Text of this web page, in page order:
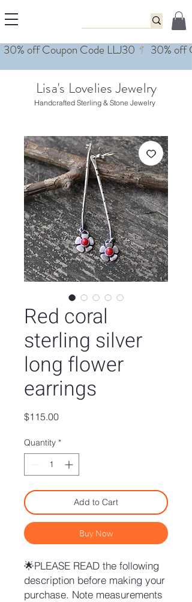
Lisa's Lovelies Jewelry
Handcrafted Sterling & Stone Jewelry
Red coral
sterling silver
long flower
earrings
$115.00Price
Quantity *
Add to Cart
Buy Now
🌟PLEASE READ the following
description before making your
purchase. Note measurements